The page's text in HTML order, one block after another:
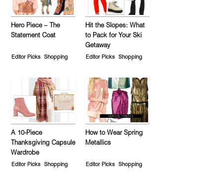
Hero Piece – The
Statement Coat
Editor Picks Shopping
Hit the Slopes: What
to Pack for Your Ski
Getaway
Editor Picks Shopping
A 10-Piece
Thanksgiving Capsule
Wardrobe
Editor Picks Shopping
How to Wear Spring
Metallics
Editor Picks Shopping